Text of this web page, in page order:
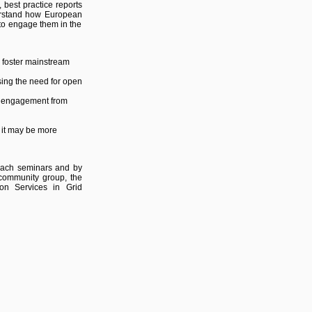
best practice reports
how European
engage them in the
mainstream
the need for open
from
may be more
seminars and by
group, the
Services in Grid